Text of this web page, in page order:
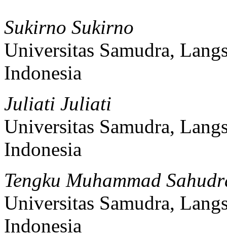
Sukirno Sukirno
Universitas Samudra,
Indonesia
Juliati Juliati
Universitas Samudra,
Indonesia
Tengku Muhammad
Universitas Samudra,
Indonesia